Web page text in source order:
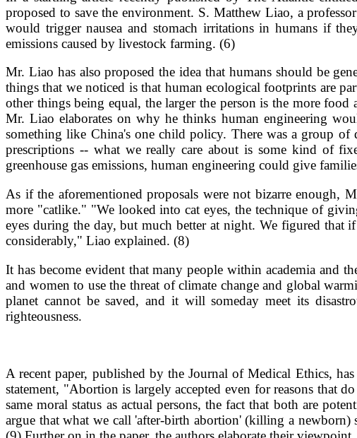
proposed to save the environment. S. Matthew Liao, a
would trigger nausea and stomach irritations in humans if
emissions caused by livestock farming. (6)
Mr. Liao has also proposed the idea that humans should be
things that we noticed is that human ecological footprints are
other things being equal, the larger the person is the more
Mr. Liao elaborates on why he thinks human engineering
something like China's one child policy. There was a group
prescriptions -- what we really care about is some kind of
greenhouse gas emissions, human engineering could give
As if the aforementioned proposals were not bizarre enough,
more "catlike." "We looked into cat eyes, the technique of
eyes during the day, but much better at night. We figured that
considerably," Liao explained. (8)
It has become evident that many people within academia and
and women to use the threat of climate change and global
planet cannot be saved, and it will someday meet its
righteousness.
A recent paper, published by the Journal of Medical Ethics,
statement, "Abortion is largely accepted even for reasons that
same moral status as actual persons, the fact that both are
argue that what we call 'after-birth abortion' (killing a newborn)